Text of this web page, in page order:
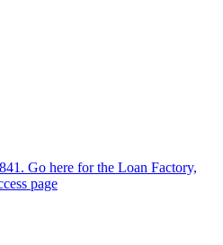
Go here for the Loan Factory,
page